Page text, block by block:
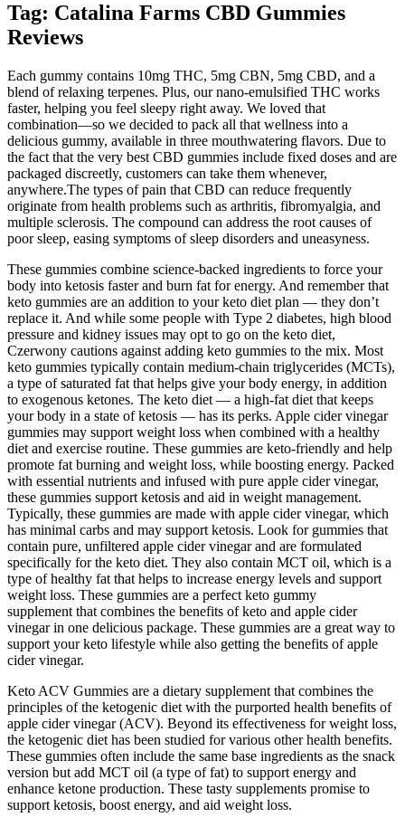
Tag: Catalina Farms CBD Gummies
Reviews
Each gummy contains 10mg THC, 5mg CBN, 5mg CBD, and a
blend of relaxing terpenes. Plus, our nano-emulsified THC works
faster, helping you feel sleepy right away. We loved that
combination—so we decided to pack all that wellness into a
delicious gummy, available in three mouthwatering flavors. Due to
the fact that the very best CBD gummies include fixed doses and are
packaged discreetly, customers can take them whenever,
anywhere.The types of pain that CBD can reduce frequently
originate from health problems such as arthritis, fibromyalgia, and
multiple sclerosis. The compound can address the root causes of
poor sleep, easing symptoms of sleep disorders and uneasyness.
These gummies combine science-backed ingredients to force your
body into ketosis faster and burn fat for energy. And remember that
keto gummies are an addition to your keto diet plan — they don’t
replace it. And while some people with Type 2 diabetes, high blood
pressure and kidney issues may opt to go on the keto diet,
Czerwony cautions against adding keto gummies to the mix. Most
keto gummies typically contain medium-chain triglycerides (MCTs),
a type of saturated fat that helps give your body energy, in addition
to exogenous ketones. The keto diet — a high-fat diet that keeps
your body in a state of ketosis — has its perks. Apple cider vinegar
gummies may support weight loss when combined with a healthy
diet and exercise routine. These gummies are keto-friendly and help
promote fat burning and weight loss, while boosting energy. Packed
with essential nutrients and infused with pure apple cider vinegar,
these gummies support ketosis and aid in weight management.
Typically, these gummies are made with apple cider vinegar, which
has minimal carbs and may support ketosis. Look for gummies that
contain pure, unfiltered apple cider vinegar and are formulated
specifically for the keto diet. They also contain MCT oil, which is a
type of healthy fat that helps to increase energy levels and support
weight loss. These gummies are a perfect keto gummy
supplement that combines the benefits of keto and apple cider
vinegar in one delicious package. These gummies are a great way to
support your keto lifestyle while also getting the benefits of apple
cider vinegar.
Keto ACV Gummies are a dietary supplement that combines the
principles of the ketogenic diet with the purported health benefits of
apple cider vinegar (ACV). Beyond its effectiveness for weight loss,
the ketogenic diet has been studied for various other health benefits.
These gummies often include the same base ingredients as the snack
version but add MCT oil (a type of fat) to support energy and
enhance ketone production. These tasty supplements promise to
support ketosis, boost energy, and aid weight loss.